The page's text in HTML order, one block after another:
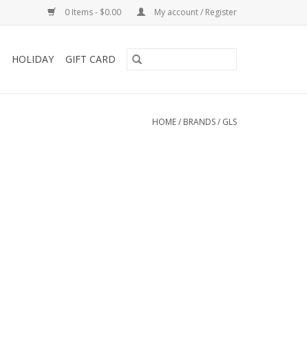
0 Items - $0.00 My account / Register
HOLIDAY GIFT CARD
HOME/ BRANDS/ GLS